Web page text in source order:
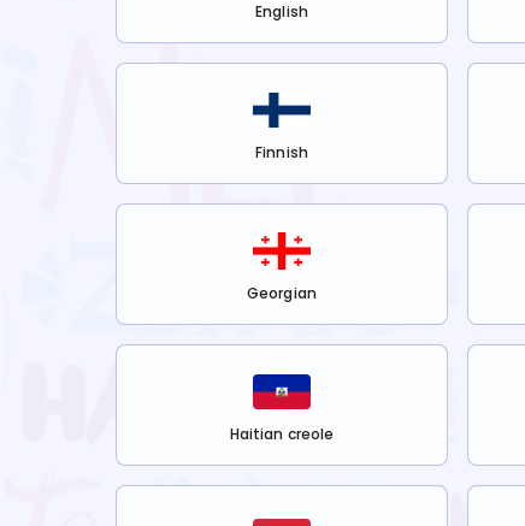
English
Finnish
Georgian
Haitian creole